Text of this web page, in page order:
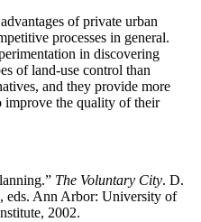
of private urban
processes in general.
in discovering
of land-use control than
and they provide more
improve the quality of their
The Voluntary City. D.
eds. Ann Arbor: University of
2002.